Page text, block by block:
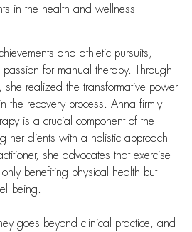
in the health and wellness
and athletic pursuits,
for manual therapy. Through
realized the transformative power
the recovery process. Anna firmly
is a crucial component of the
her clients with a holistic approach
she advocates that exercise
benefiting physical health but
being.
goes beyond clinical practice, and